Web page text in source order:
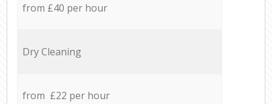
from £40 per hour
Dry Cleaning
from £22 per hour